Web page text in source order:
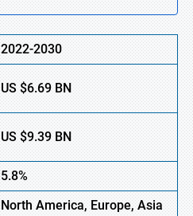
2022-2030
US$6.69BN
US$9.39BN
5.8%
North America, Europe,Asia